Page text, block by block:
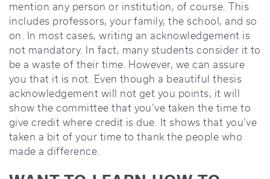
mention any person or institution, of course. This
includes professors, your family, the school, and so
on. In most cases, writing an acknowledgement is
not mandatory. In fact, many students consider it to
be a waste of their time. However, we can assure
you that it is not. Even though a beautiful thesis
acknowledgement will not get you points, it will
show the committee that you’ve taken the time to
give credit where credit is due. It shows that you’ve
taken a bit of your time to thank the people who
made a difference.